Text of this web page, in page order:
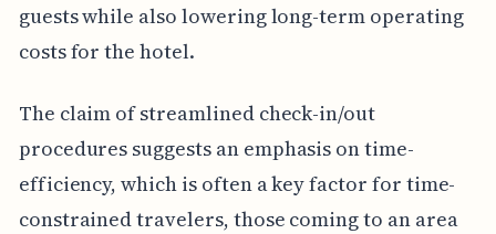
guests while also lowering long-term operating
costs for the hotel.
The claim of streamlined check-in/out
procedures suggests an emphasis on time-
efficiency, which is often a key factor for time-
constrained travelers, those coming to an area